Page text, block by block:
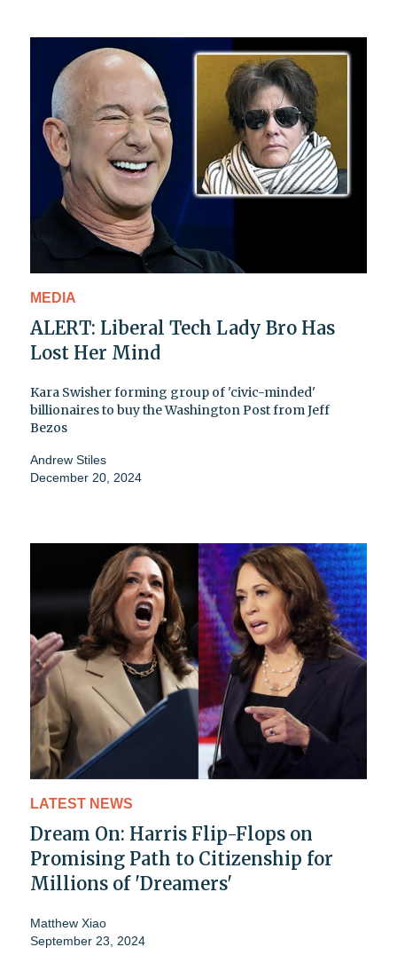
MEDIA
ALERT: Liberal Tech Lady Bro Has
Lost Her Mind
Kara Swisher forming group of 'civic-minded'
billionaires to buy the Washington Post from Jeff
Bezos
Andrew Stiles
December 20, 2024
LATEST NEWS
Dream On: Harris Flip-Flops on
Promising Path to Citizenship for
Millions of 'Dreamers'
Matthew Xiao
September 23, 2024